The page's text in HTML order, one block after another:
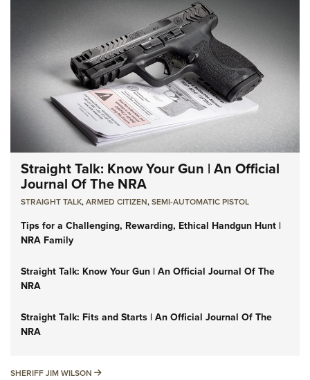
Straight Talk: Know Your Gun | An Official
Journal Of The NRA
STRAIGHT TALK,ARMED CITIZEN,SEMI-AUTOMATIC PISTOL
Tips for a Challenging, Rewarding, Ethical Handgun Hunt |
NRA Family
Straight Talk: Know Your Gun | An Official Journal Of The
NRA
Straight Talk: Fits and Starts | An Official Journal Of The
NRA
SHERIFF JIM WILSON SHERIFF JIM WILSON